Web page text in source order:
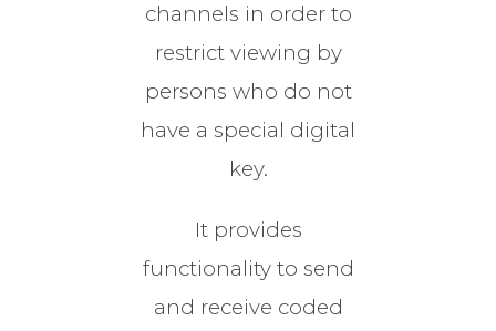
channels in order to
restrict viewing by
persons who do not
have a special digital
key.
It provides
functionality to send
and receive coded